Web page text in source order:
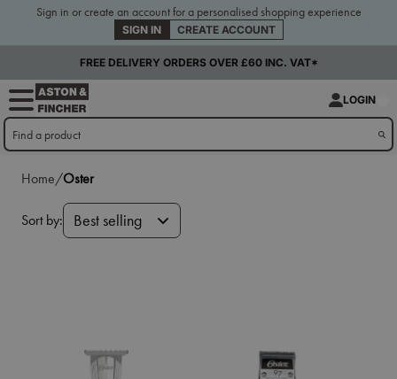
Sign in or create an account for a personalised shopping experience
SIGN IN CREATE ACCOUNT
FREE DELIVERY ORDERS OVER £60 INC. VAT*
LOGIN
Home/Oster
Sort by: Best selling